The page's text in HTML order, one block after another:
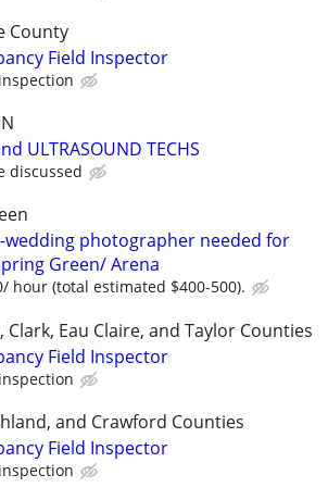
County
Field Inspector
ULTRASOUND TECHS
discussed
wedding photographer needed for
Green/ Arena
hour (total estimated $400-500).
Clark, Eau Claire, and Taylor Counties
Field Inspector
and Crawford Counties
Field Inspector